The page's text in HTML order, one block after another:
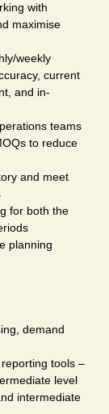
with
maximise
weekly
current
and in-
teams
to reduce
and meet
for both the
planning
demand
tools –
level
intermediate